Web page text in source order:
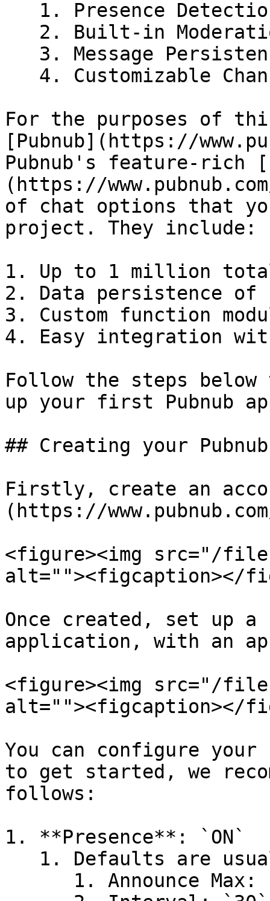
For the purposes of
[Pubnub](https://
Pubnub's feature-
(https://
of chat options that
project. They include:
1. Up to 1 million total
2. Data persistence of
3. Custom function
4. Easy integration
Follow the steps
up your first Pubnub
## Creating your
Firstly, create an
(https://
<figure><img src="/
alt=""><figcaption></
Once created, set up a
application, with an
<figure><img src="/files/
alt=""><figcaption></
You can configure
to get started, we
follows:
1. **Presence**: `ON`